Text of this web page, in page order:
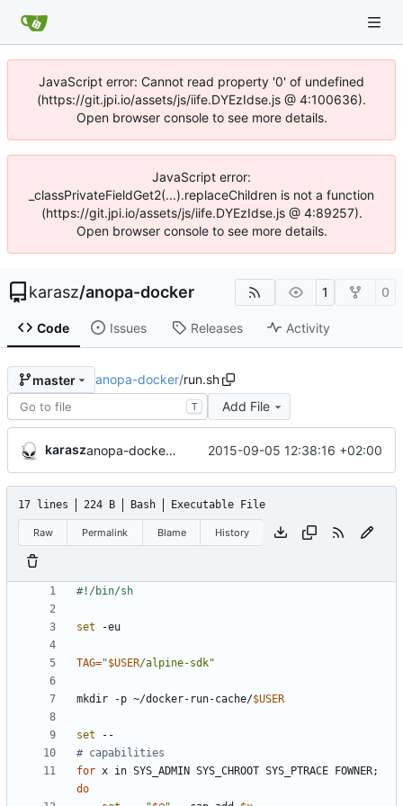
JavaScript error: Cannot read property '0' of undefined
(https://git.jpi.io/assets/js/iife.DYEzIdse.js @ 4:100636).
Open browser console to see more details.
JavaScript error:
_classPrivateFieldGet2(...).replaceChildren is not a function
(https://git.jpi.io/assets/js/iife.DYEzIdse.js @ 4:89257).
Open browser console to see more details.
karasz/anopa-docker 1 0
Code Issues Releases Activity
master anopa-docker/run.sh
T Add File
karasz anopa-docker: added files. 2015-09-05 12:38:16 +02:00
17 lines 224 B Bash Executable File
Raw Permalink Blame History
set
TAG="$USER/alpine-sdk"
mkdir -p ~/docker-run-cache/$USER
set
# capabilities
for x in SYS_ADMIN SYS_CHROOT SYS_PTRACE FOWNER;
do